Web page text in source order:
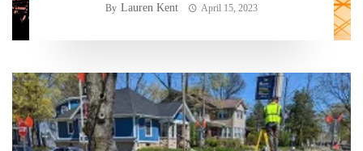
By Lauren Kent April 15, 2023